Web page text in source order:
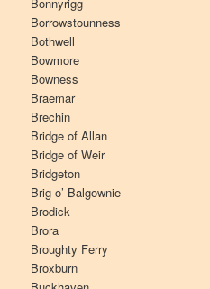
Borrowstounness
Bothwell
Bowmore
Bowness
Braemar
Brechin
Bridge of Allan
Bridge of Weir
Bridgeton
Brig o’ Balgownie
Brodick
Brora
Broughty Ferry
Broxburn